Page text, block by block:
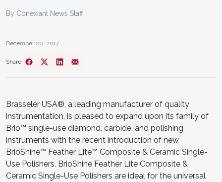
By Conexiant News Staff
December 20, 2017
Share
Brasseler USA®, a leading manufacturer of quality
instrumentation, is pleased to expand upon its family of
Brio™ single-use diamond, carbide, and polishing
instruments with the recent introduction of new
BrioShine™ Feather Lite™ Composite & Ceramic Single-
Use Polishers. BrioShine Feather Lite Composite &
Ceramic Single-Use Polishers are ideal for the universal